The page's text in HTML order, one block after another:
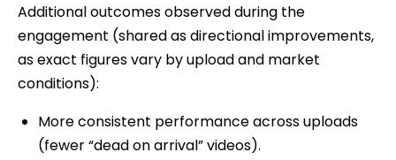
Additional outcomes observed during the
engagement (shared as directional improvements,
as exact figures vary by upload and market
conditions):
More consistent performance across uploads
(fewer “dead on arrival” videos).